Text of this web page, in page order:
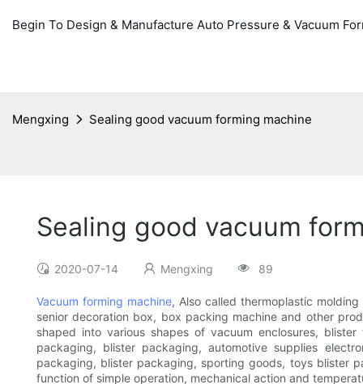
Begin To Design & Manufacture Auto Pressure & Vacuum
Mengxing Sealing good vacuum forming machine
Sealing good vacuum
2020-07-14 Mengxing 89
Vacuum forming machine, Also called thermoplastic
senior decoration box, box packing machine and other
shaped into various shapes of vacuum enclosures,
packaging, blister packaging, automotive supplies
packaging, blister packaging, sporting goods, toys blister
function of simple operation, mechanical action and